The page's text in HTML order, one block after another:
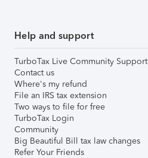
Help and support
TurboTax Live Community Support
Contact us
Where's my refund
File an IRS tax extension
Two ways to file for free
TurboTax Login
Community
Big Beautiful Bill tax law changes
Refer Your Friends